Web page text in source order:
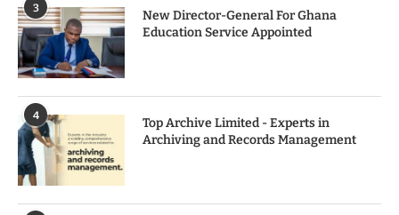
3
New Director-General For Ghana
Education Service Appointed
4
Top Archive Limited - Experts in
Archiving and Records Management